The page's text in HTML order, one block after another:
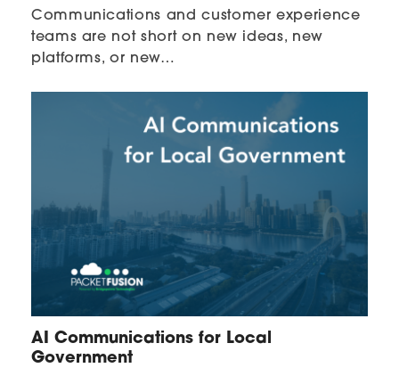
Communications and customer experience
teams are not short on new ideas, new
platforms, or new…
AI Communications for Local
Government